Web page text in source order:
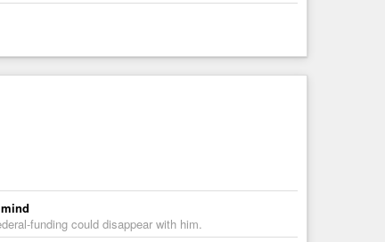
funding could disappear with him.